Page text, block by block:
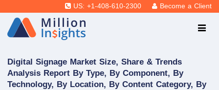
US: +1-408-610-2300 Become a Client
Digital Signage Market Size, Share & Trends
Analysis Report By Type, By Component, By
Technology, By Location, By Content Category, By